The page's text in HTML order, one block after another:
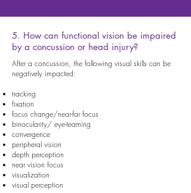
5. How can functional vision be impaired
by a concussion or head injury?
After a concussion, the following visual skills can be
negatively impacted:
tracking
fixation
focus change/near-far focus
binocularity/ eye-teaming
convergence
peripheral vision
depth perception
near vision focus
visualization
visual perception